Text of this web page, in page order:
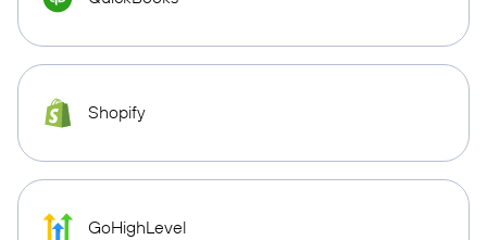
Shopify
GoHighLevel